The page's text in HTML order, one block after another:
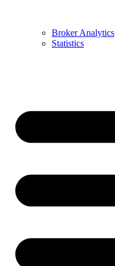
Broker Analytics
Statistics